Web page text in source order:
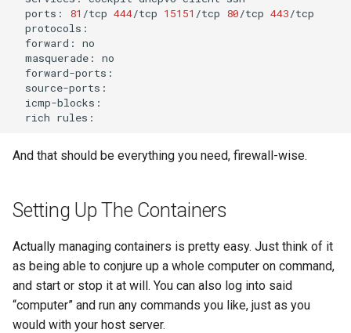
ports:
81 /tcp 444/tcp 15151 /tcp 80/tcp 443
forward:
masquerade:
rich
And that should be everything you need, firewall-wise.
Setting Up The Containers
Actually managing containers is pretty easy. Just think of it
as being able to conjure up a whole computer on command,
and start or stop it at will. You can also log into said
“computer” and run any commands you like, just as you
would with your host server.